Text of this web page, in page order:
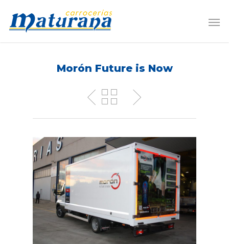
Morón Future is Now